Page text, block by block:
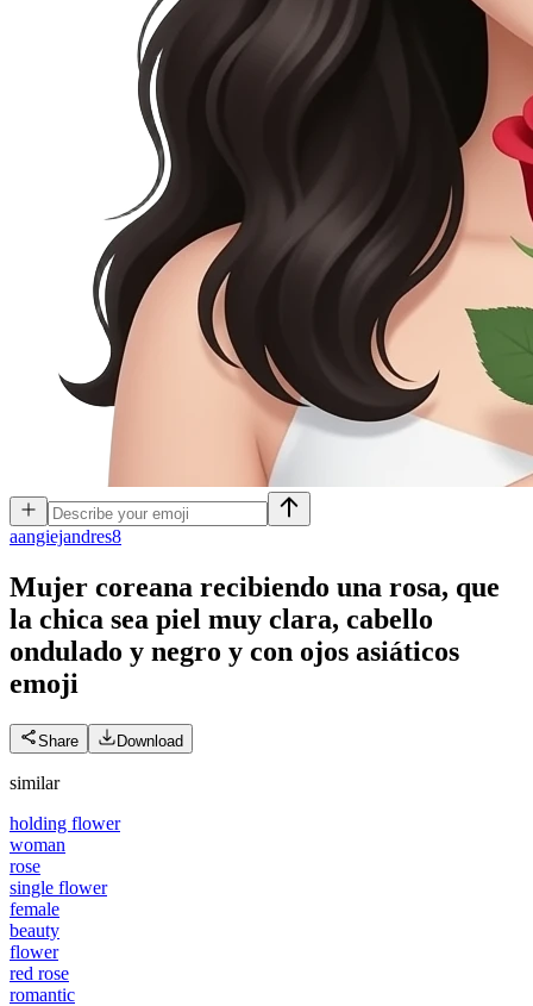
aangiejandres8
Mujer coreana recibiendo una rosa, que
la chica sea piel muy clara, cabello
ondulado y negro y con ojos asiáticos
emoji
Share Download
similar
holding flower
woman
rose
single flower
female
beauty
flower
red rose
romantic